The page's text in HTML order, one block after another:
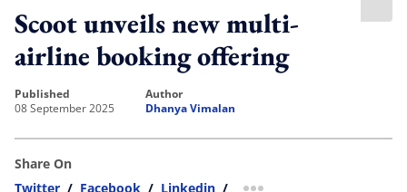
Scoot unveils new multi-
airline booking offering
published
08 September 2025
author
Dhanya Vimalan
Share On
Twitter / Facebook / Linkedin /